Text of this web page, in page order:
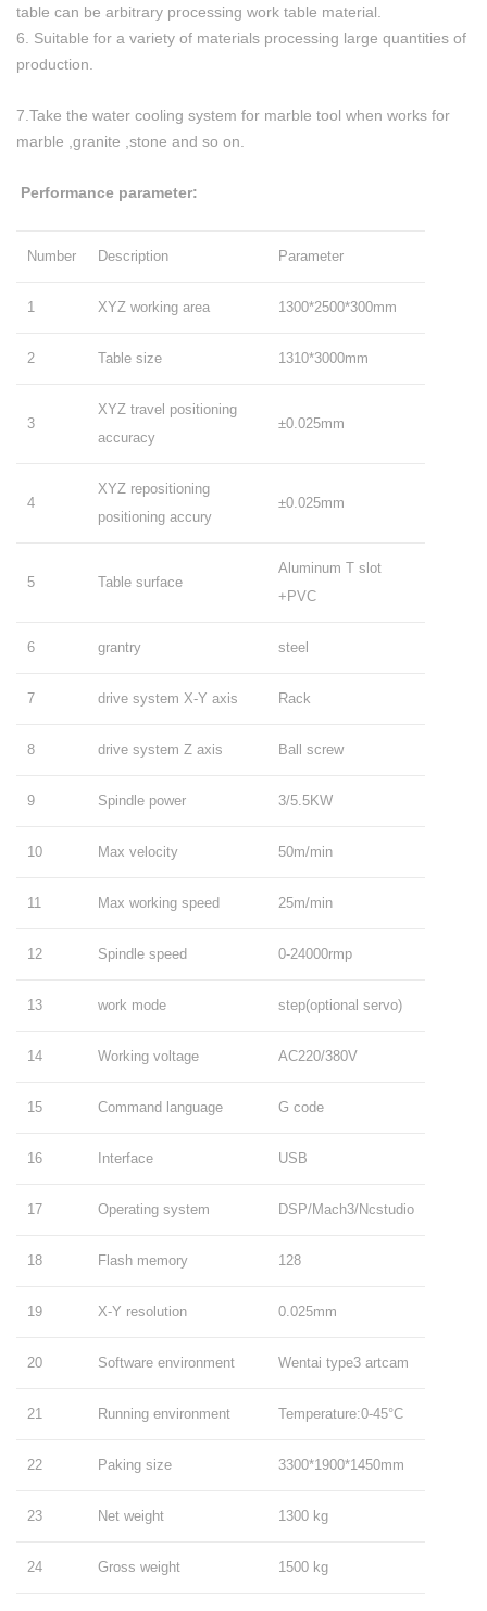
table can be arbitrary processing work table material.
6. Suitable for a variety of materials processing large quantities of
production.
7.Take the water cooling system for marble tool when works for
marble ,granite ,stone and so on.
Performance parameter:
Number Description Parameter
1 XYZ working area 1300*2500*300mm
2 Table size 1310*3000mm
3
XYZ travel positioning
accuracy
±0.025mm
4
XYZ repositioning
positioning accury
±0.025mm
5 Table surface
Aluminum T slot
+PVC
6 grantry steel
7 drive system X-Y axis Rack
8 drive system Z axis Ball screw
9 Spindle power 3/5.5KW
10 Max velocity 50m/min
11 Max working speed 25m/min
12 Spindle speed 0-24000rmp
13 work mode step(optional servo)
14 Working voltage AC220/380V
15 Command language G code
16 Interface USB
17 Operating system DSP/Mach3/Ncstudio
18 Flash memory 128
19 X-Y resolution 0.025mm
20 Software environment Wentai type3 artcam
21 Running environment Temperature:0-45°C
22 Paking size 3300*1900*1450mm
23 Net weight 1300 kg
24 Gross weight 1500 kg